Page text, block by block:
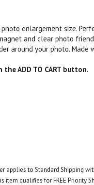
enlargement size.
and clear photo
around your photo.
ADD TO CART button.
applies to Standard Shipping
item qualifies for FREE